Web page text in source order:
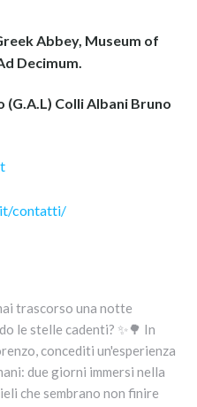
Abbey, Museum of
Decimum.
Colli Albani Bruno
contatti/